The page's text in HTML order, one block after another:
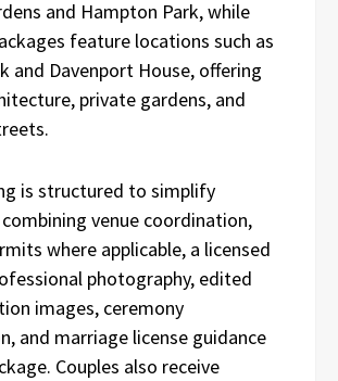
and Hampton Park, while
feature locations such as
and Davenport House, offering
private gardens, and
is structured to simplify
venue coordination,
where applicable, a licensed
photography, edited
images, ceremony
and marriage license guidance
Couples also receive